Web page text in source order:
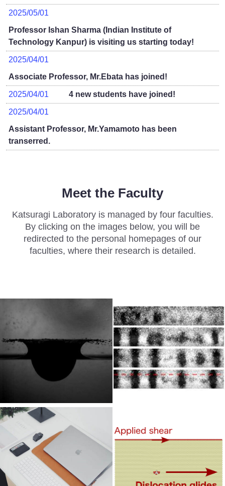
2025/05/01
Professor Ishan Sharma (Indian Institute of
Technology Kanpur) is visiting us starting today!
2025/04/01
Associate Professor, Mr.Ebata has joined!
2025/04/01 4 new students have joined!
2025/04/01
Assistant Professor, Mr.Yamamoto has been
transerred.
Meet the Faculty
Katsuragi Laboratory is managed by four faculties.
By clicking on the images below, you will be
redirected to the personal homepages of our
faculties, where their research is detailed.